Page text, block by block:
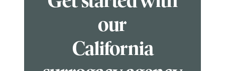
our
California